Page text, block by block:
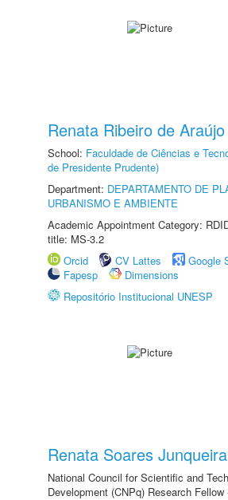
Renata Ribeiro de Araújo
School: Faculdade de Ciências e
de Presidente Prudente)
Department: DEPARTAMENTO DE
URBANISMO E AMBIENTE
Academic Appointment Category:
title: MS-3.2
Orcid
CV Lattes
Google
Fapesp
Dimensions
Repositório Institucional UNESP
Renata Soares Junqueira
National Council for Scientific and
Development (CNPq) Research Fellow